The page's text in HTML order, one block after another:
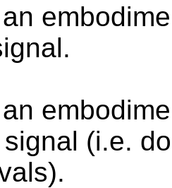
(i.e.